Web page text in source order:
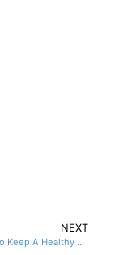
NEXT
4 Main Ways To Keep A Healthy Mouth